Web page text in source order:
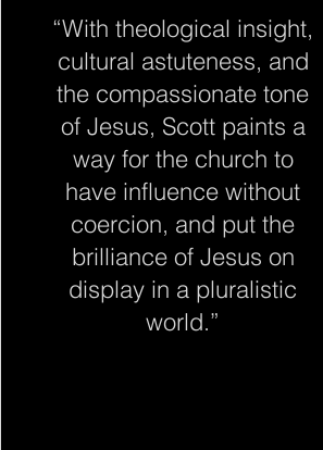
“With theological insight,
cultural astuteness, and
the compassionate tone
of Jesus, Scott paints a
way for the church to
have influence without
coercion, and put the
brilliance of Jesus on
display in a pluralistic
world.”